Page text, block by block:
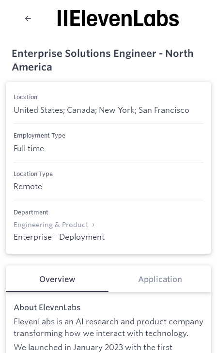
Enterprise Solutions Engineer - North
America
Location
United States; Canada; New York; San Francisco
Employment Type
Full time
Location Type
Remote
Department
Engineering & Product
Enterprise - Deployment
Overview Application
About ElevenLabs
ElevenLabs is an AI research and product company
transforming how we interact with technology.
We launched in January 2023 with the first